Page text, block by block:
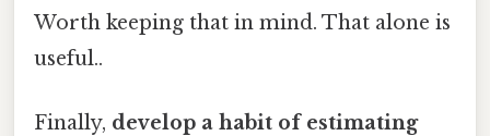
Worth keeping that in mind. That alone is
useful..
Finally, develop a habit of estimating